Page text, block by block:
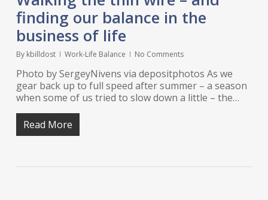
finding our balance in the
business of life
By kbilldost Work-Life Balance No Comments
Photo by SergeyNivens via depositphotos As we
gear back up to full speed after summer – a season
when some of us tried to slow down a little – the…
Read More